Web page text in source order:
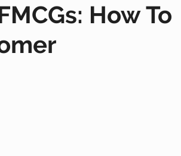
Customer Insights
How To